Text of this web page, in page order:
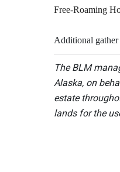
Free-Roaming
Additional
The BLM
Alaska, on
estate
lands for the